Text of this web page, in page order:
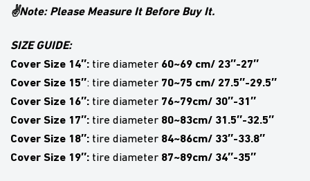
✌Note: Please Measure It Before Buy It.
SIZE GUIDE:
Cover Size 14″: tire diameter 60~69 cm/ 23″-27″
Cover Size 15″: tire diameter 70~75 cm/ 27.5″-29.5″
Cover Size 16″: tire diameter 76~79cm/ 30″-31″
Cover Size 17″: tire diameter 80~83cm/ 31.5″-32.5″
Cover Size 18″: tire diameter 84~86cm/ 33″-33.8″
Cover Size 19″: tire diameter 87~89cm/ 34″-35″